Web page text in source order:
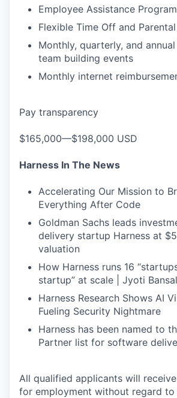
Employee Assistance
Flexible Time Off and
Monthly, quarterly, and
team building events
Monthly internet
Pay transparency
$165,000—$198,000 USD
Harness In The News
Accelerating Our Mission to
Everything After Code
Goldman Sachs leads
delivery startup Harness at
valuation
How Harness runs 16
startup” at scale | Jyoti Bansal
Harness Research Shows AI
Fueling Security Nightmare
Harness has been named to
Partner list for software
All qualified applicants will
for employment without regard to